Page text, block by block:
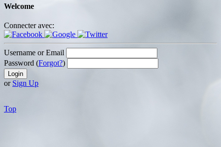
Welcome
Connecter avec:
Username or Email
Password (Forgot?)
or Sign Up
Top